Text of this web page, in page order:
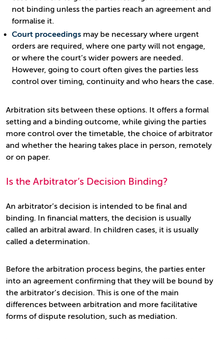
not binding unless the parties reach an agreement and
formalise it.
Court proceedings may be necessary where urgent
orders are required, where one party will not engage,
or where the court’s wider powers are needed.
However, going to court often gives the parties less
control over timing, continuity and who hears the case.
Arbitration sits between these options. It offers a formal
setting and a binding outcome, while giving the parties
more control over the timetable, the choice of arbitrator
and whether the hearing takes place in person, remotely
or on paper.
Is the Arbitrator’s Decision Binding?
An arbitrator’s decision is intended to be final and
binding. In financial matters, the decision is usually
called an arbitral award. In children cases, it is usually
called a determination.
Before the arbitration process begins, the parties enter
into an agreement confirming that they will be bound by
the arbitrator’s decision. This is one of the main
differences between arbitration and more facilitative
forms of dispute resolution, such as mediation.